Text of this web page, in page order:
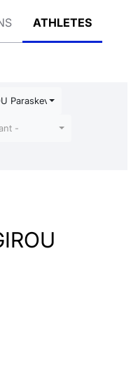
ATHLETES
Paraskevi
-